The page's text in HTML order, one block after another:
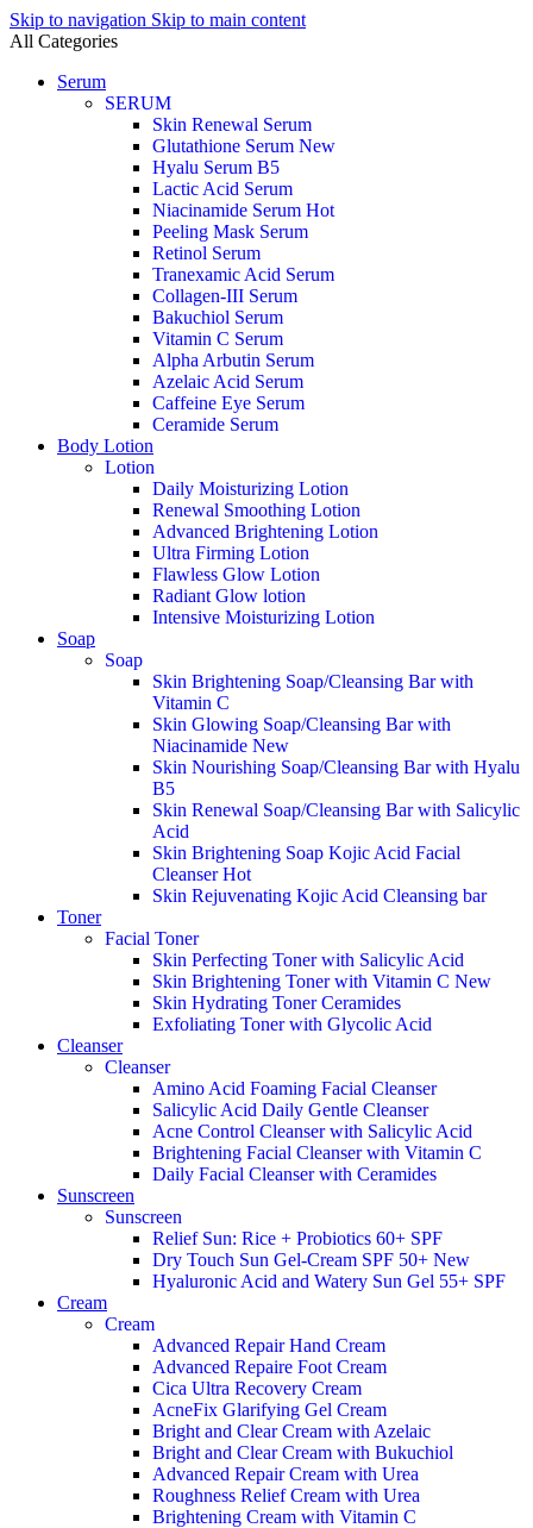
Skip to navigation Skip to main content
All Categories
Serum
SERUM
Skin Renewal Serum
Glutathione Serum New
Hyalu Serum B5
Lactic Acid Serum
Niacinamide Serum Hot
Peeling Mask Serum
Retinol Serum
Tranexamic Acid Serum
Collagen-III Serum
Bakuchiol Serum
Vitamin C Serum
Alpha Arbutin Serum
Azelaic Acid Serum
Caffeine Eye Serum
Ceramide Serum
Body Lotion
Lotion
Daily Moisturizing Lotion
Renewal Smoothing Lotion
Advanced Brightening Lotion
Ultra Firming Lotion
Flawless Glow Lotion
Radiant Glow lotion
Intensive Moisturizing Lotion
Soap
Soap
Skin Brightening Soap/Cleansing Bar with
Vitamin C
Skin Glowing Soap/Cleansing Bar with
Niacinamide New
Skin Nourishing Soap/Cleansing Bar with Hyalu
B5
Skin Renewal Soap/Cleansing Bar with Salicylic
Acid
Skin Brightening Soap Kojic Acid Facial
CleanserHot
Skin Rejuvenating Kojic Acid Cleansing bar
Toner
Facial Toner
Skin Perfecting Toner with Salicylic Acid
Skin Brightening Toner with Vitamin C New
Skin Hydrating Toner Ceramides
Exfoliating Toner with Glycolic Acid
Cleanser
Cleanser
Amino Acid Foaming Facial Cleanser
Salicylic Acid Daily Gentle Cleanser
Acne Control Cleanser with Salicylic Acid
Brightening Facial Cleanser with Vitamin C
Daily Facial Cleanser with Ceramides
Sunscreen
Sunscreen
Relief Sun: Rice + Probiotics 60+ SPF
Dry Touch Sun Gel-Cream SPF 50+ New
Hyaluronic Acid and Watery Sun Gel 55+ SPF
Cream
Cream
Advanced Repair Hand Cream
Advanced Repaire Foot Cream
Cica Ultra Recovery Cream
AcneFix Glarifying Gel Cream
Bright and Clear Cream with Azelaic
Bright and Clear Cream with Bukuchiol
Advanced Repair Cream with Urea
Roughness Relief Cream with Urea
Brightening Cream with Vitamin C